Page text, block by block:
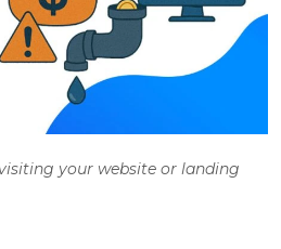
your website or landing